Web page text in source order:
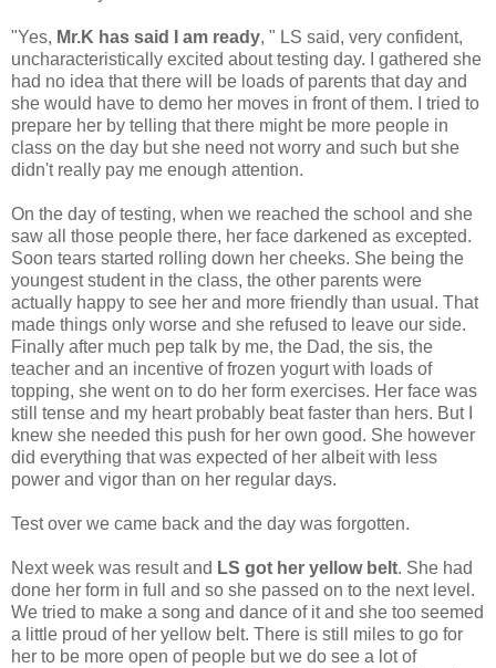
"Yes, Mr.K has said I am ready, " LS said, very confident,
uncharacteristically excited about testing day. I gathered she
had no idea that there will be loads of parents that day and
she would have to demo her moves in front of them. I tried to
prepare her by telling that there might be more people in
class on the day but she need not worry and such but she
didn't really pay me enough attention.
On the day of testing, when we reached the school and she
saw all those people there, her face darkened as excepted.
Soon tears started rolling down her cheeks. She being the
youngest student in the class, the other parents were
actually happy to see her and more friendly than usual. That
made things only worse and she refused to leave our side.
Finally after much pep talk by me, the Dad, the sis, the
teacher and an incentive of frozen yogurt with loads of
topping, she went on to do her form exercises. Her face was
still tense and my heart probably beat faster than hers. But I
knew she needed this push for her own good. She however
did everything that was expected of her albeit with less
power and vigor than on her regular days.
Test over we came back and the day was forgotten.
Next week was result and LS got her yellow belt. She had
done her form in full and so she passed on to the next level.
We tried to make a song and dance of it and she too seemed
a little proud of her yellow belt. There is still miles to go for
her to be more open of people but we do see a lot of